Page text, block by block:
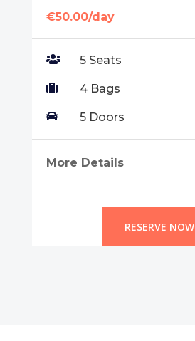
€50.00/day
 5 Seats
 4 Bags
 5 Doors
More Details
RESERVE NOW